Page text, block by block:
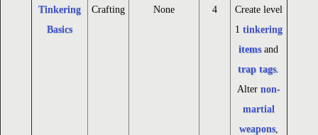
Tinkering
Basics
Crafting None 4
Create level
1 tinkering
itemsand
trap tags.
Alter non-
martial
weapons,